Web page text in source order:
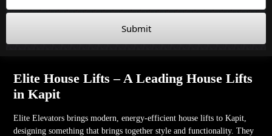
Submit
Elite House Lifts – A Leading House Lifts
in Kapit
Elite Elevators brings modern, energy-efficient house lifts to Kapit,
designing something that brings together style and functionality. They